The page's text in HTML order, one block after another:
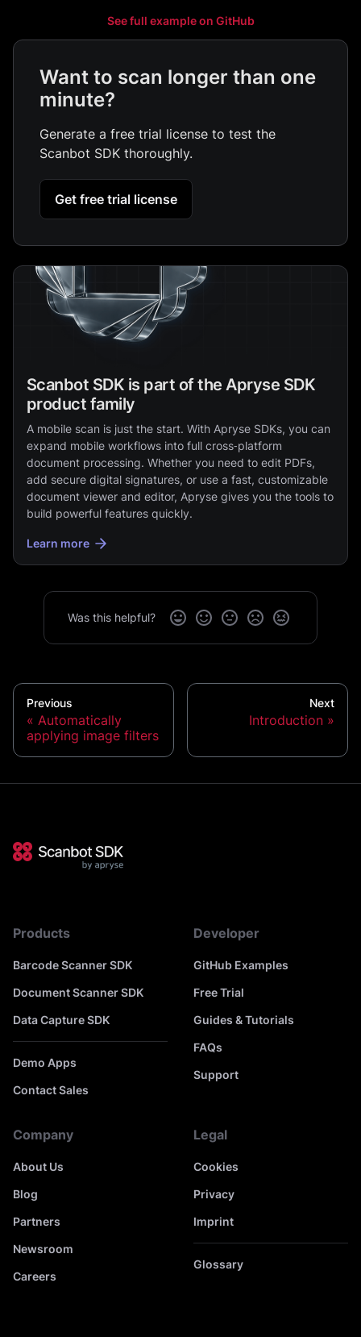
See full example on GitHub
Want to scan longer than one
minute?
Generate a free trial license to test the
Scanbot SDK thoroughly.
Get free trial license
Scanbot SDK is part of the Apryse SDK
product family
A mobile scan is just the start. With Apryse SDKs, you can
expand mobile workflows into full cross‑platform
document processing. Whether you need to edit PDFs,
add secure digital signatures, or use a fast, customizable
document viewer and editor, Apryse gives you the tools to
build powerful features quickly.
Learn more
Was this helpful?
Previous
Automatically
applying image filters
Next
Introduction
Products
Barcode Scanner SDK
Document Scanner SDK
Data Capture SDK
Demo Apps
Contact Sales
Developer
GitHub Examples
Free Trial
Guides & Tutorials
FAQs
Support
Company
About Us
Blog
Partners
Newsroom
Careers
Legal
Cookies
Privacy
Imprint
Glossary